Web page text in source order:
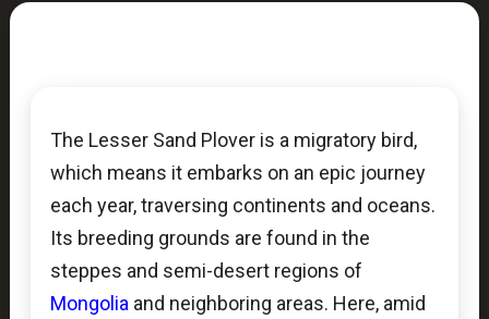
The Lesser Sand Plover is a migratory bird,
which means it embarks on an epic journey
each year, traversing continents and oceans.
Its breeding grounds are found in the
steppes and semi-desert regions of
Mongolia and neighboring areas. Here, amid